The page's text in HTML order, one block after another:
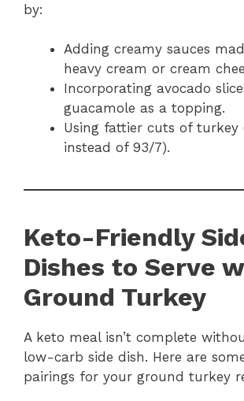
by:
Adding creamy sauces
heavy cream or cream
Incorporating avocado
guacamole as a topping.
Using fattier cuts of turkey
instead of 93/7).
Keto-Friendly
Dishes to Serve
Ground Turkey
A keto meal isn’t complete
low-carb side dish. Here are
pairings for your ground turkey